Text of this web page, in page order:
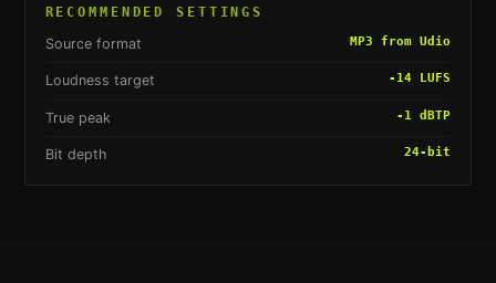
RECOMMENDED SETTINGS
Source format MP3 from Udio
Loudness target -14 LUFS
True peak -1 dBTP
Bit depth 24-bit